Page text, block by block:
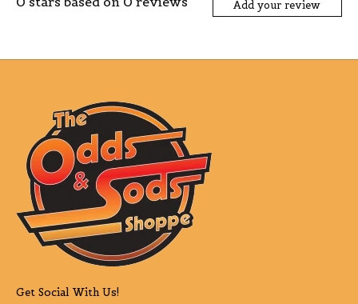
Add your review
Get Social With Us!